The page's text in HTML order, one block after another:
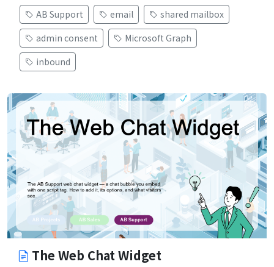
AB Support email
shared mailbox
admin consent
Microsoft Graph
inbound
The Web Chat Widget